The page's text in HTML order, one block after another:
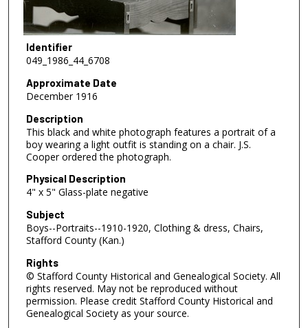
Identifier
049_1986_44_6708
Approximate Date
December 1916
Description
This black and white photograph features a portrait of a
boy wearing a light outfit is standing on a chair. J.S.
Cooper ordered the photograph.
Physical Description
4" x 5" Glass-plate negative
Subject
Boys--Portraits--1910-1920, Clothing & dress, Chairs,
Stafford County (Kan.)
Rights
© Stafford County Historical and Genealogical Society. All
rights reserved. May not be reproduced without
permission. Please credit Stafford County Historical and
Genealogical Society as your source.